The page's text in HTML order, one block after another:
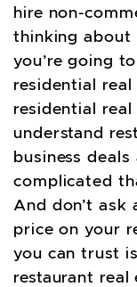
hire non-
thinking about
you’re going
residential
residential
understand
business
complicated
And don’t ask
price on your
you can trust
restaurant